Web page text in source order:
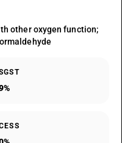
other oxygen function;